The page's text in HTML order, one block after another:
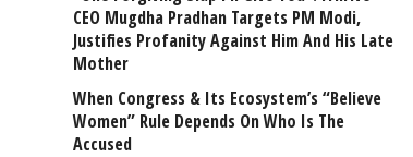
CEO Mugdha Pradhan Targets PM Modi,
Justifies Profanity Against Him And His Late
Mother
When Congress & Its Ecosystem’s “Believe
Women” Rule Depends On Who Is The
Accused